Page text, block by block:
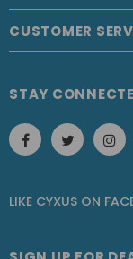
CUSTOMER
STAY
LIKE CYXUS ON